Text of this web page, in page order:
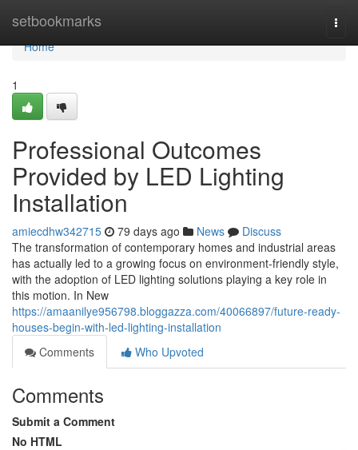
setbookmarks
Home
Home
1
Professional Outcomes
Provided by LED Lighting
Installation
amiecdhw342715 79 days ago News
Discuss
The transformation of contemporary homes and industrial areas
has actually led to a growing focus on environment-friendly style,
with the adoption of LED lighting solutions playing a key role in
this motion. In New
https://amaanilye956798.bloggazza.com/40066897/future-ready-
houses-begin-with-led-lighting-installation
Comments
Who Upvoted
Comments
Submit a Comment
No HTML